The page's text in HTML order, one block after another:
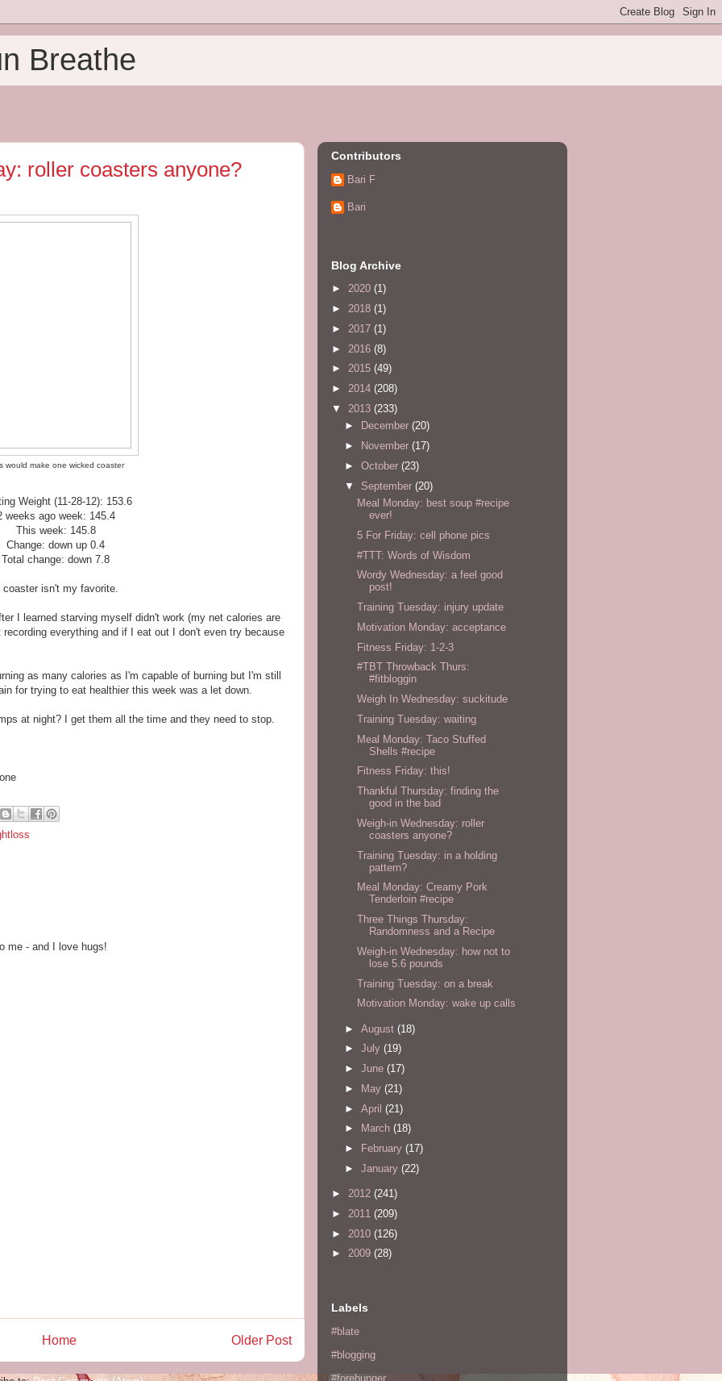
Breathe
roller coasters anyone?
would make one wicked coaster
Weight (11-28-12): 153.6
weeks ago week: 145.4
This week: 145.8
Change: down up 0.4
Total change: down 7.8
isn't my favorite.
I learned starving myself didn't work (my net calories are
everything and if I eat out I don't even try because
as many calories as I'm capable of burning but I'm still
for trying to eat healthier this week was a let down.
at night? I get them all the time and they need to stop.
me - and I love hugs!
Older Post
Home
Contributors
Bari F
Bari
Blog Archive
► 2020 (1)
► 2018 (1)
► 2017 (1)
► 2016 (8)
► 2015 (49)
► 2014 (208)
▼ 2013 (233)
►
December (20)
►
November (17)
► October (23)
▼ September (20)
Meal Monday: best soup #recipe
ever!
5 For Friday: cell phone pics
#TTT: Words of Wisdom
Wordy Wednesday: a feel good
post!
Training Tuesday: injury update
Motivation Monday: acceptance
Fitness Friday: 1-2-3
#TBT Throwback Thurs:
#fitbloggin
Weigh In Wednesday: suckitude
Training Tuesday: waiting
Meal Monday: Taco Stuffed
Shells #recipe
Fitness Friday: this!
Thankful Thursday: finding the
good in the bad
Weigh-in Wednesday: roller
coasters anyone?
Training Tuesday: in a holding
pattern?
Meal Monday: Creamy Pork
Tenderloin #recipe
Three Things Thursday:
Randomness and a Recipe
Weigh-in Wednesday: how not to
lose 5.6 pounds
Training Tuesday: on a break
Motivation Monday: wake up calls
► August (18)
► July (19)
► June (17)
►
May (21)
► April (21)
►
March (18)
►
February (17)
► January (22)
► 2012 (241)
► 2011 (209)
► 2010 (126)
► 2009 (28)
Labels
#blate
#blogging
#forehunger